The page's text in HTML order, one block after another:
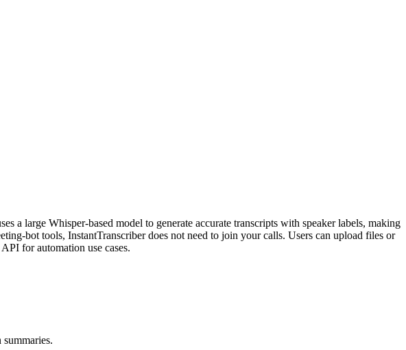
a large Whisper-based model to generate accurate transcripts with speaker labels, making
bot tools, InstantTranscriber does not need to join your calls. Users can upload files or
for automation use cases.